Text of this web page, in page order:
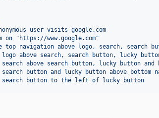
user visits google.com
on "https://www.google.com"
top navigation above logo, search, search
logo above search, search button, lucky
above search button, lucky button and
button and lucky button above bottom
search button to the left of lucky button